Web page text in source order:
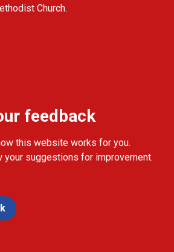
Church.
feedback
this website works for you.
your suggestions for improvement.